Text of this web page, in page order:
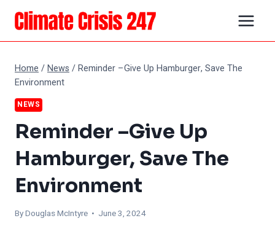
Skip
content
Home /News /Reminder –Give Up Hamburger, Save The
Environment
NEWS
Reminder –Give Up
Hamburger, Save The
Environment
ByDouglas McIntyre • June 3, 2024